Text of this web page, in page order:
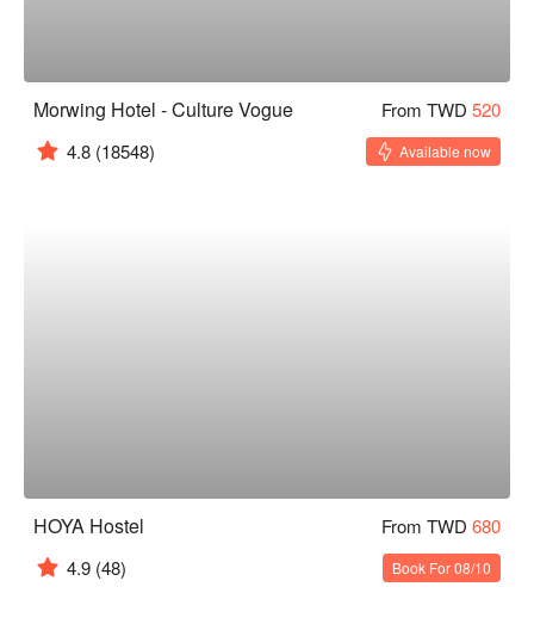
Morwing Hotel - Culture Vogue From TWD 520
4.8 (18548) Available now
HOYA Hostel From TWD 680
4.9 (48) Book For 08/10